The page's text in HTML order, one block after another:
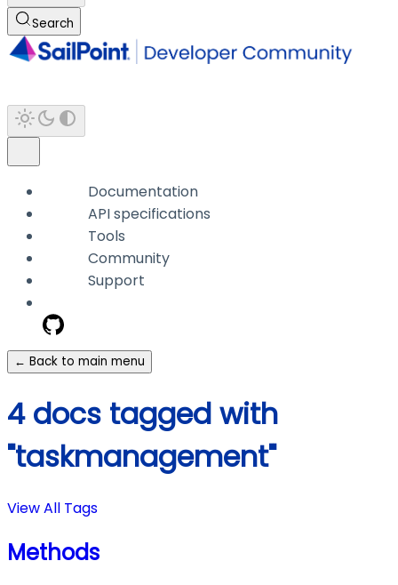
Search
Documentation
API specifications
Tools
Community
Support
← Back to main menu
4 docs tagged with
"taskmanagement"
View All Tags
Methods